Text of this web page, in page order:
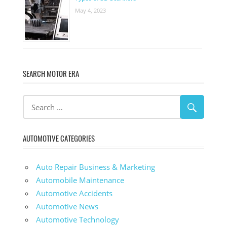
May 4, 2023
SEARCH MOTOR ERA
AUTOMOTIVE CATEGORIES
Auto Repair Business & Marketing
Automobile Maintenance
Automotive Accidents
Automotive News
Automotive Technology